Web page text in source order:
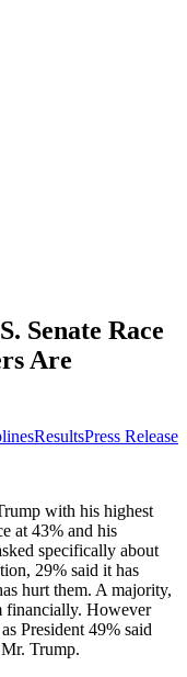
Senate Race
Are
ResultsPress Release
with his highest
at 43% and his
specifically about
29% said it has
hurt them. A majority,
financially. However
President 49% said
Trump.